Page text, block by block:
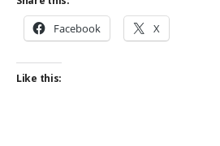
Facebook X
Like this: